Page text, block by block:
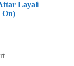
Layali
On)